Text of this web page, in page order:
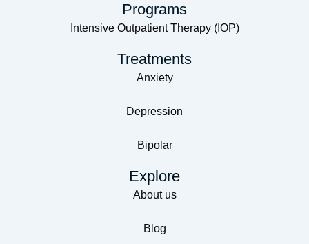
Programs
Intensive Outpatient Therapy (IOP)
Treatments
Anxiety
Depression
Bipolar
Explore
About us
Blog